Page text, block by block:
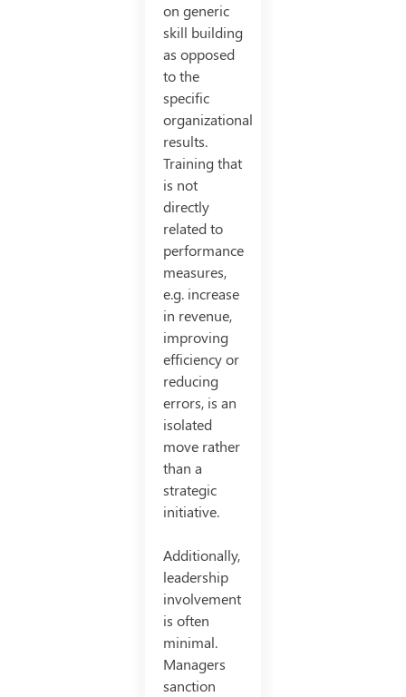
on generic
skill building
as opposed
to the
specific
organizational
results.
Training that
is not
directly
related to
performance
measures,
e.g. increase
in revenue,
improving
efficiency or
reducing
errors, is an
isolated
move rather
than a
strategic
initiative.
Additionally,
leadership
involvement
is often
minimal.
Managers
sanction